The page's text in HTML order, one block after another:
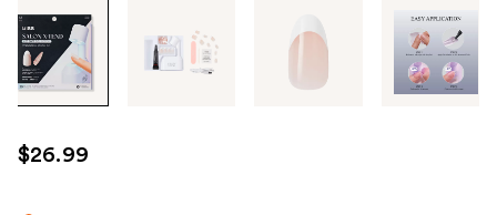
Tab
through
the
images
use
the
$26.99